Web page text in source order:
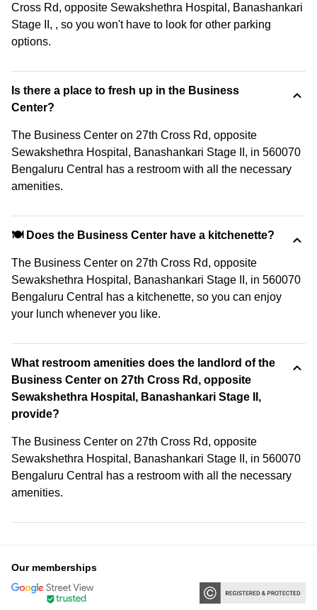
Cross Rd, opposite Sewakshethra Hospital, Banashankari
Stage II, , so you won't have to look for other parking
options.
Is there a place to fresh up in the Business
Center?
The Business Center on 27th Cross Rd, opposite
Sewakshethra Hospital, Banashankari Stage II, in 560070
Bengaluru Central has a restroom with all the necessary
amenities.
🍽️ Does the Business Center have a kitchenette?
The Business Center on 27th Cross Rd, opposite
Sewakshethra Hospital, Banashankari Stage II, in 560070
Bengaluru Central has a kitchenette, so you can enjoy
your lunch whenever you like.
What restroom amenities does the landlord of the
Business Center on 27th Cross Rd, opposite
Sewakshethra Hospital, Banashankari Stage II,
provide?
The Business Center on 27th Cross Rd, opposite
Sewakshethra Hospital, Banashankari Stage II, in 560070
Bengaluru Central has a restroom with all the necessary
amenities.
Our memberships